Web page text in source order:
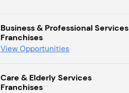
Business & Professional Services
Franchises
View Opportunities
Care & Elderly Services
Franchises